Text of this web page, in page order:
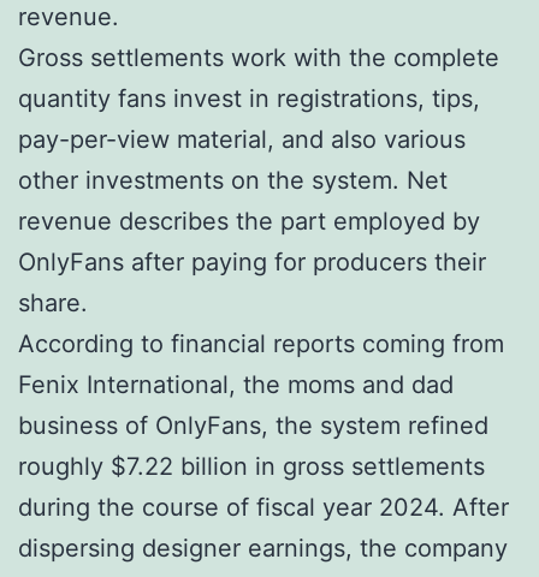
revenue.
Gross settlements work with the complete
quantity fans invest in registrations, tips,
pay-per-view material, and also various
other investments on the system. Net
revenue describes the part employed by
OnlyFans after paying for producers their
share.
According to financial reports coming from
Fenix International, the moms and dad
business of OnlyFans, the system refined
roughly $7.22 billion in gross settlements
during the course of fiscal year 2024. After
dispersing designer earnings, the company